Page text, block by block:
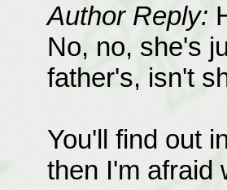
Author Reply:
No, no, she's
father's, isn't
You'll find out
then I'm afraid